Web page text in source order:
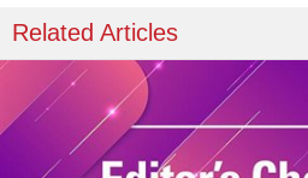
Related Articles